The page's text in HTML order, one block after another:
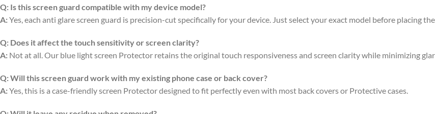
Q: Is this screen guard compatible with my device model?
A:Yes, each anti glare screen guard is precision-cut specifically for your device. Just select your exact model before placing
Q: Does it affect the touch sensitivity or screen clarity?
A: Not at all. Our blue light screen Protector retains the original touch responsiveness and screen clarity while minimizing
Q:Will this screen guard work with my existing phone case or back cover?
A:Yes, this is a case-friendly screen Protector designed to fit perfectly even with most back covers or Protective cases.